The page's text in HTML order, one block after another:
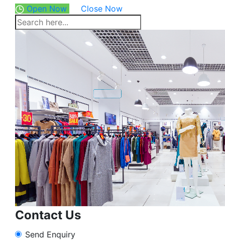
Open Now
Close Now
Contact Us
Send Enquiry